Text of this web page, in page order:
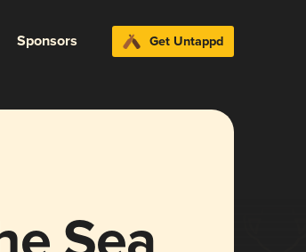
Sponsors Get Untappd